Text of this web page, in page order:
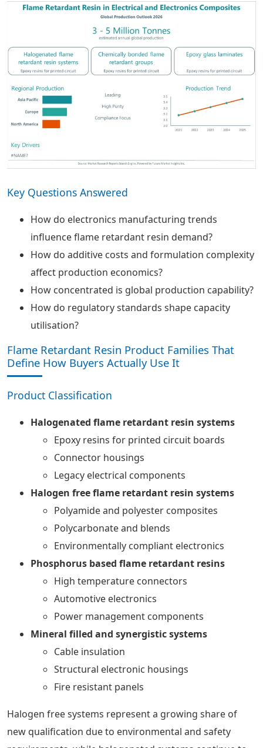
Key Questions Answered
How do electronics manufacturing trends
influence flame retardant resin demand?
How do additive costs and formulation complexity
affect production economics?
How concentrated is global production capability?
How do regulatory standards shape capacity
utilisation?
Flame Retardant Resin Product Families That
Define How Buyers Actually Use It
Product Classification
Halogenated flame retardant resin systems
Epoxy resins for printed circuit boards
Connector housings
Legacy electrical components
Halogen free flame retardant resin systems
Polyamide and polyester composites
Polycarbonate and blends
Environmentally compliant electronics
Phosphorus based flame retardant resins
High temperature connectors
Automotive electronics
Power management components
Mineral filled and synergistic systems
Cable insulation
Structural electronic housings
Fire resistant panels
Halogen free systems represent a growing share of
new qualification due to environmental and safety